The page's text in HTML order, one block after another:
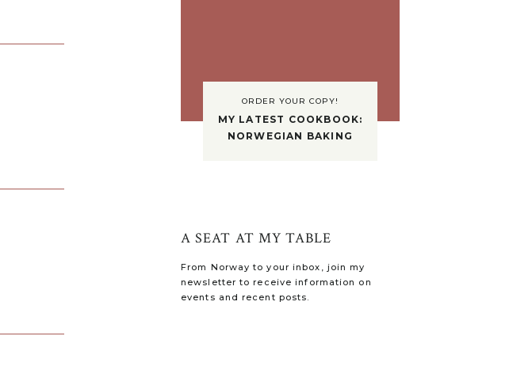
ORDER YOUR COPY!
MY LATEST COOKBOOK:
NORWEGIAN BAKING
From Norway to your inbox, join my
newsletter to receive information on
events and recent posts.
A SEAT AT MY TABLE